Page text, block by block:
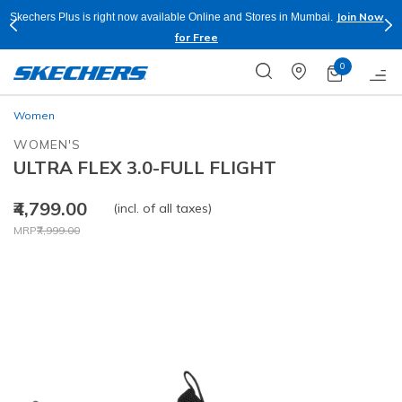
Skechers Plus is right now available Online and Stores in Mumbai.
Join Now
for Free
0
Women
WOMEN'S
ULTRA FLEX 3.0-FULL FLIGHT
₹4,799.00
Price reduced from
MRP₹7,999.00
to
(incl. of all taxes)